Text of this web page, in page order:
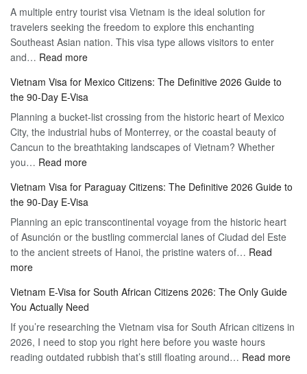
Visa
Online
–
Guide
Hassle-
Free
Travel
A multiple entry tourist visa Vietnam is the ideal solution for
travelers seeking the freedom to explore this enchanting
Southeast Asian nation. This visa type allows visitors to enter
and… Read more:
the
Flexibility
of
Multiple
Entry
Vietnam
–
Travel
Hassle-
Free
Vietnam Visa for Mexico Citizens: The Definitive 2026 Guide to
the 90-Day E-Visa
Planning a bucket-list crossing from the historic heart of Mexico
City, the industrial hubs of Monterrey, or the coastal beauty of
Cancun to the breathtaking landscapes of Vietnam? Whether
you… Read more:
Visa
for
Mexico
Citizens:
The
Guide
to
the
90-
Day
Vietnam Visa for Paraguay Citizens: The Definitive 2026 Guide to
the 90-Day E-Visa
Planning an epic transcontinental voyage from the historic heart
of Asunción or the bustling commercial lanes of Ciudad del Este
to the ancient streets of Hanoi, the pristine waters of… Read
more:
Visa
for
Paraguay
Citizens:
The
Vietnam E-Visa for South African Citizens 2026: The Only Guide
You Actually Need
If you’re researching the Vietnam visa for South African citizens in
2026, I need to stop you right here before you waste hours
reading outdated rubbish that’s still floating around… Read more: